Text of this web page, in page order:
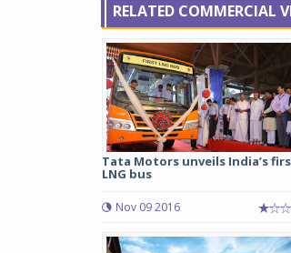
RELATED COMMERCIAL
Tata Motors unveils India’s
LNG bus
Nov 09 2016